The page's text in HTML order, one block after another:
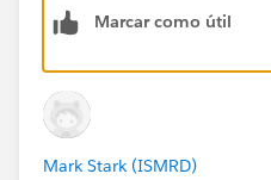
Required fields are
Error Type: Job Error
Error Date: 2019-05-06
Message: "There were one
inserting the following
Marcar como útil
Mark Stark (ISMRD)